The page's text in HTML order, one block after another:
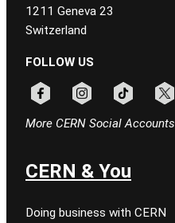
1211 Geneva 23
Switzerland
FOLLOW US
More CERN Social Accounts
CERN & You
Doing business with CERN